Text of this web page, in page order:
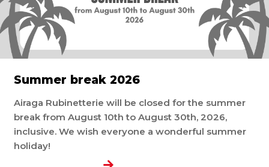
Summer break 2026
Airaga Rubinetterie will be closed for the summer
break from August 10th to August 30th, 2026,
inclusive. We wish everyone a wonderful summer
holiday!